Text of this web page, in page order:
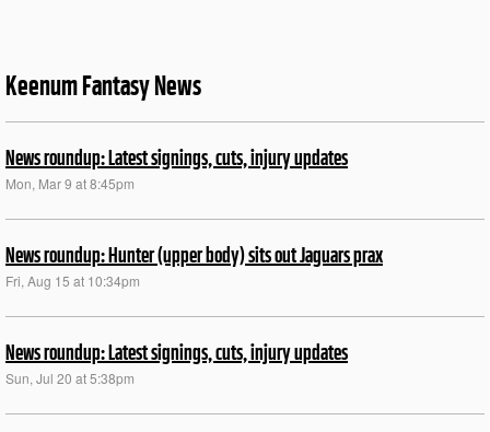
Keenum Fantasy News
News roundup: Latest signings, cuts, injury updates
Mon, Mar 9 at 8:45pm
News roundup: Hunter (upper body) sits out Jaguars prax
Fri, Aug 15 at 10:34pm
News roundup: Latest signings, cuts, injury updates
Sun, Jul 20 at 5:38pm